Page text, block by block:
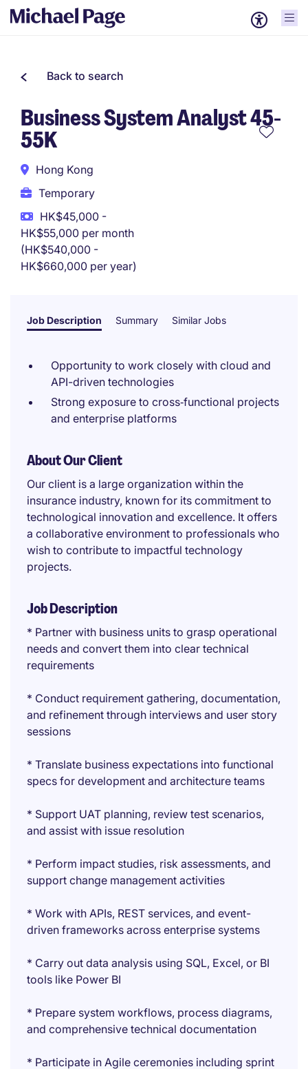
Back to search
Business System Analyst 45-
55K
Hong Kong
Temporary
HK$45,000 -
HK$55,000 per month
(HK$540,000 -
HK$660,000 per year)
Job Description Summary Similar Jobs
Opportunity to work closely with cloud and
API-driven technologies
Strong exposure to cross‑functional projects
and enterprise platforms
About Our Client
Our client is a large organization within the
insurance industry, known for its commitment to
technological innovation and excellence. It offers
a collaborative environment to professionals who
wish to contribute to impactful technology
projects.
Job Description
* Partner with business units to grasp operational
needs and convert them into clear technical
requirements
* Conduct requirement gathering, documentation,
and refinement through interviews and user story
sessions
* Translate business expectations into functional
specs for development and architecture teams
* Support UAT planning, review test scenarios,
and assist with issue resolution
* Perform impact studies, risk assessments, and
support change management activities
* Work with APIs, REST services, and event-
driven frameworks across enterprise systems
* Carry out data analysis using SQL, Excel, or BI
tools like Power BI
* Prepare system workflows, process diagrams,
and comprehensive technical documentation
* Participate in Agile ceremonies including sprint